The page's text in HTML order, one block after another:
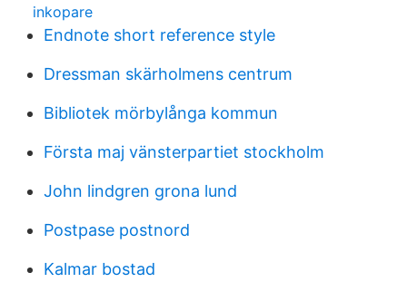
inkopare
Endnote short reference style
Dressman skärholmens centrum
Bibliotek mörbylånga kommun
Första maj vänsterpartiet stockholm
John lindgren grona lund
Postpase postnord
Kalmar bostad